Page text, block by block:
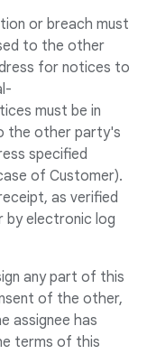
or breach must
to the other
for notices to
must be in
the other party's
specified
of Customer).
as verified
by electronic log
any part of this
of the other,
assignee has
terms of this